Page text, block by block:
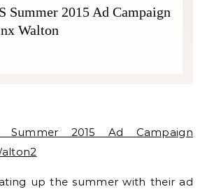
Summer 2015 Ad Campaign
Walton
up the summer with their ad